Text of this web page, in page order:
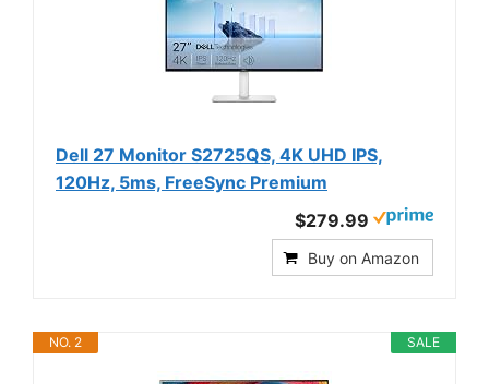
Dell 27 Monitor S2725QS, 4K UHD IPS,
120Hz, 5ms, FreeSync Premium
$279.99
Buy on Amazon
SALE
NO. 2